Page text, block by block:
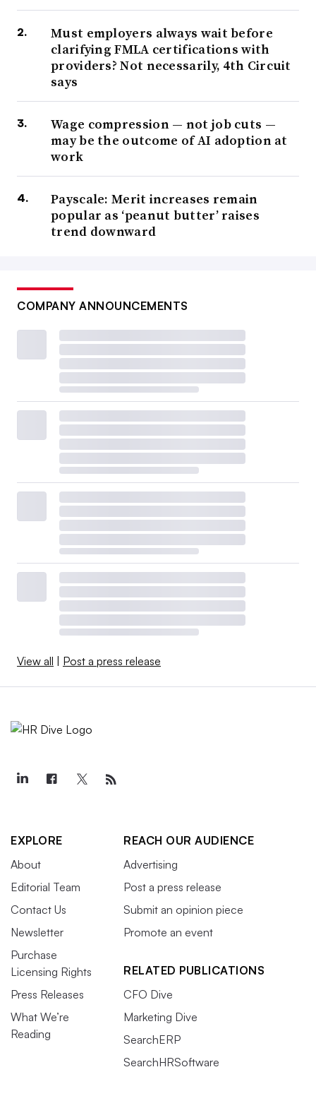
Must employers always wait before
clarifying FMLA certifications with
providers? Not necessarily, 4th Circuit
says
Wage compression — not job cuts —
may be the outcome of AI adoption at
work
Payscale: Merit increases remain
popular as ‘peanut butter’ raises
trend downward
COMPANY ANNOUNCEMENTS
View all | Post a press release
EXPLORE
About
Editorial Team
Contact Us
Newsletter
Purchase
Licensing Rights
Press Releases
What We’re
Reading
REACH OUR AUDIENCE
Advertising
Post a press release
Submit an opinion piece
Promote an event
RELATED PUBLICATIONS
CFO Dive
Marketing Dive
SearchERP
SearchHRSoftware